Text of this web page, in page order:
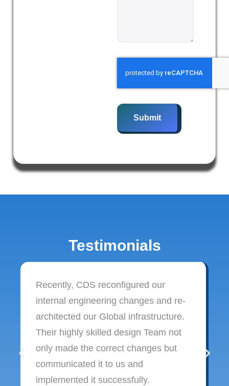
Submit
Testimonials
Recently, CDS reconfigured our
internal engineering changes and re-
architected our Global infrastructure.
Their highly skilled design Team not
only made the correct changes but
communicated it to us and
implemented it successfully.